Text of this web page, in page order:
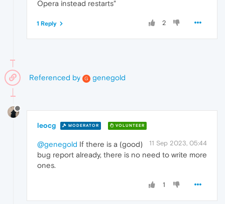
Opera instead restarts"
2
1 Reply
Referenced by G genegold
leocg MODERATOR VOLUNTEER
11 Sep 2023, 05:44
@genegold If there is a (good)
bug report already, there is no need to write more
ones.
1